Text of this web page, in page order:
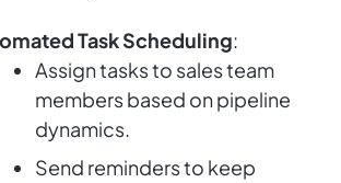
Task Scheduling:
Assign tasks to sales team
members based on pipeline
dynamics.
Send reminders to keep